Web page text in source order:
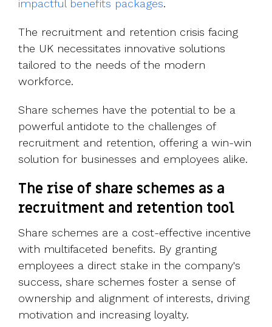
impactful benefits packages.
The recruitment and retention crisis facing
the UK necessitates innovative solutions
tailored to the needs of the modern
workforce.
Share schemes have the potential to be a
powerful antidote to the challenges of
recruitment and retention, offering a win-win
solution for businesses and employees alike.
The rise of share schemes as a
recruitment and retention tool
Share schemes are a cost-effective incentive
with multifaceted benefits. By granting
employees a direct stake in the company's
success, share schemes foster a sense of
ownership and alignment of interests, driving
motivation and increasing loyalty.